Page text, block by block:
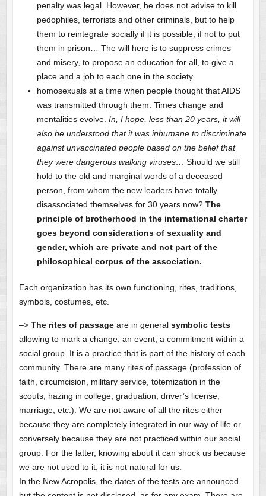
penalty was legal. However, he does not advise to kill
pedophiles, terrorists and other criminals, but to help
them to reintegrate socially if it is possible, if not to put
them in prison… The will here is to suppress crimes
and misery, to propose an education for all, to give a
place and a job to each one in the society
homosexuals at a time when people thought that AIDS
was transmitted through them. Times change and
mentalities evolve. In, I hope, less than 20 years, it will
also be understood that it was inhumane to discriminate
against unvaccinated people based on the belief that
they were dangerous walking viruses… Should we still
hold to the old and marginal words of a deceased
person, from whom the new leaders have totally
disassociated themselves for 30 years now?The
principle of brotherhood in the international charter
goes beyond considerations of sexuality and
gender, which are private and not part of the
philosophical corpus of the association.
Each organization has its own functioning, rites, traditions,
symbols, costumes, etc.
–> The rites of passageare in general symbolic tests
allowing to mark a change, an event, a commitment within a
social group. It is a practice that is part of the history of each
community. There are many rites of passage (profession of
faith, circumcision, military service, totemization in the
scouts, hazing in college, graduation, driver’s license,
marriage, etc.). We are not aware of all the rites either
because they are completely integrated in our way of life or
conversely because they are not practiced within our social
group. For the latter, knowing about it can shock us because
we are not used to it, it is not natural for us.
In the New Acropolis, the dates of the tests are announced